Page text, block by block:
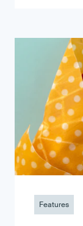
Features